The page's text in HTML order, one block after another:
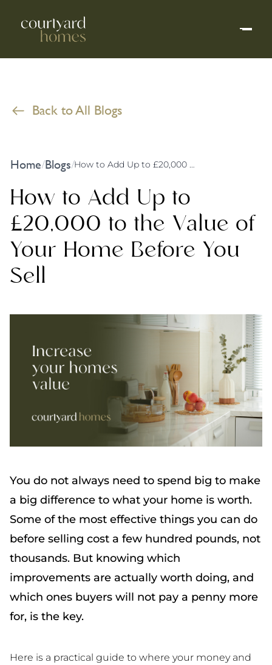
Back to All Blogs
Home/Blogs/ How to Add Up to £20,000 to the Value of Your Home Before You Sell
How to Add Up to
£20,000 to the Value of
Your Home Before You
Sell
You do not always need to spend big to make
a big difference to what your home is worth.
Some of the most effective things you can do
before selling cost a few hundred pounds, not
thousands. But knowing which
improvements are actually worth doing, and
which ones buyers will not pay a penny more
for, is the key.
Here is a practical guide to where your money and